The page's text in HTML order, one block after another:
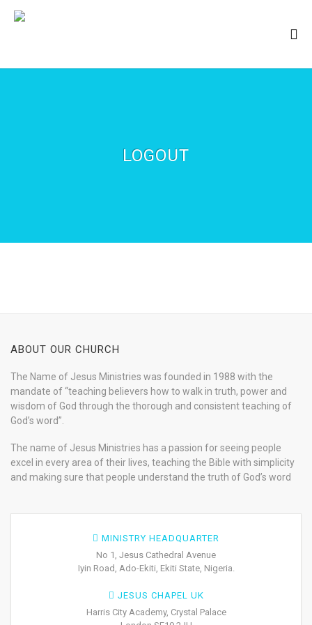
LOGOUT
ABOUT OUR CHURCH
The Name of Jesus Ministries was founded in 1988 with the
mandate of “teaching believers how to walk in truth, power and
wisdom of God through the thorough and consistent teaching of
God’s word”.
The name of Jesus Ministries has a passion for seeing people
excel in every area of their lives, teaching the Bible with simplicity
and making sure that people understand the truth of God’s word
MINISTRY HEADQUARTER
No 1, Jesus Cathedral Avenue
Iyin Road, Ado-Ekiti, Ekiti State, Nigeria.
JESUS CHAPEL UK
Harris City Academy, Crystal Palace